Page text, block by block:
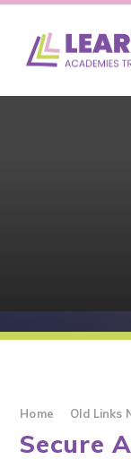
Home Old Links
Secure